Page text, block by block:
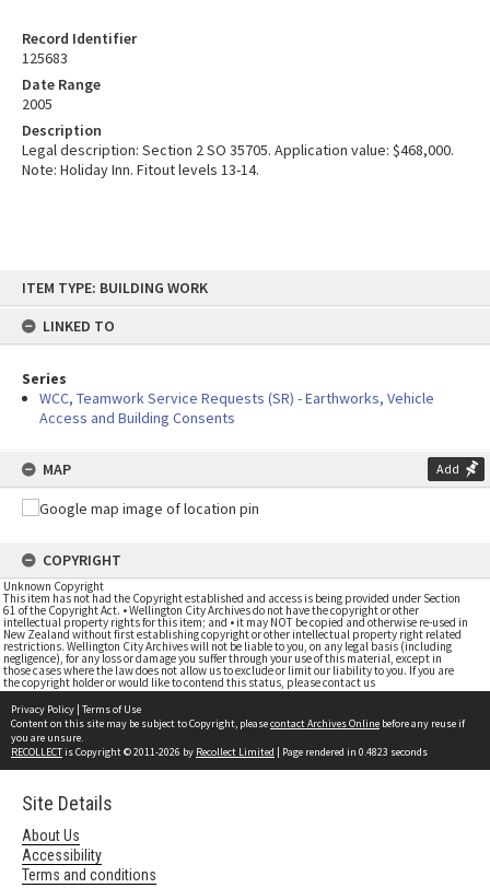
content
ITEM TYPE: BUILDING WORK
LINKED TO
Series
WCC, Teamwork Service Requests (SR) - Earthworks, Vehicle
Access and Building Consents
MAP Add
COPYRIGHT
Unknown Copyright
This item has not had the Copyright established and access is being provided under Section
61 of the Copyright Act. • Wellington City Archives do not have the copyright or other
intellectual property rights for this item; and • it may NOT be copied and otherwise re-used in
New Zealand without first establishing copyright or other intellectual property right related
restrictions. Wellington City Archives will not be liable to you, on any legal basis (including
negligence), for any loss or damage you suffer through your use of this material, except in
those cases where the law does not allow us to exclude or limit our liability to you. If you are
the copyright holder or would like to contend this status, please contact us
Record Identifier
125683
Date Range
2005
Description
Legal description: Section 2 SO 35705. Application value: $468,000.
Note: Holiday Inn. Fitout levels 13-14.
Privacy Policy | Terms of Use
Content on this site may be subject to Copyright, pleasecontact Archives Online before any reuse if
you are unsure.
RECOLLECTis Copyright © 2011-2026 by Recollect Limited | Page rendered in 0.4823 seconds
Site Details
About Us
Accessibility
Terms and conditions